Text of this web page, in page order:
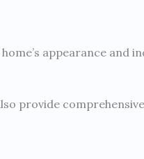
appearance and
provide